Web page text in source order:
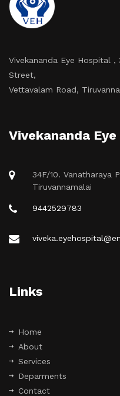
Vivekananda Eye Hospital ,
Street,
Vettavalam Road,
Vivekananda
34F/10. Vanatharaya
Tiruvannamalai
9442529783
Links
Home
About
Services
Deparments
Contact